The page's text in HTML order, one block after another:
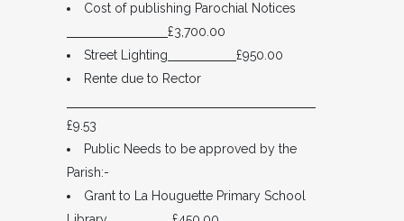
Cost of publishing Parochial Notices
£3,700.00
Street Lighting
£950.00
Rente due to Rector
£9.53
Public Needs to be approved by the
Parish:-
Grant to La Houguette Primary School